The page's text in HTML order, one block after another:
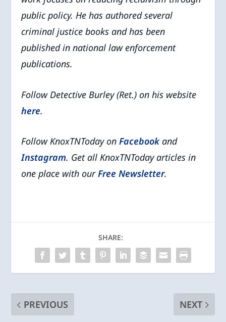
public policy. He has authored several
criminal justice books and has been
published in national law enforcement
publications.
Follow Detective Burley (Ret.) on his website
here.
Follow KnoxTNToday onFacebookand
Instagram. Get all KnoxTNToday articles in
one place with ourFree Newsletter.
SHARE:
PREVIOUS
NEXT